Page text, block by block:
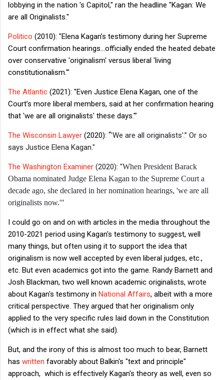
lobbying in the nation 's Capitol," ran the headline "Kagan: We
are all Originalists."
Politico (2010): "Elena Kagan’s testimony during her Supreme
Court confirmation hearings...officially ended the heated debate
over conservative 'originalism' versus liberal 'living
constitutionalism.'"
The Atlantic (2021): "Even Justice Elena Kagan, one of the
Court’s more liberal members, said at her confirmation hearing
that 'we are all originalists' these days.'"
The Wisconsin Lawyer (2020): “'We are all originalists'.” Or so
says Justice Elena Kagan."
The Washington Examiner (2020): "When President Barack
Obama nominated Judge Elena Kagan to the Supreme Court a
decade ago, she declared in her nomination hearings, 'we are all
originalists now.'"
I could go on and on with articles in the media throughout the
2010-2021 period using Kagan's testimony to suggest, well
many things, but often using it to support the idea that
originalism is now well accepted by even liberal judges, etc.,
etc. But even academics got into the game. Randy Barnett and
Josh Blackman, two well known academic originalists, wrote
about Kagan's testimony in National Affairs, albeit with a more
critical perspective. They argued that her originalism only
applied to the very specific rules laid down in the Constitution
(which is in effect what she said).
But, and the irony of this is almost too much to bear, Barnett
has written favorably about Balkin's "text and principle"
approach, which is effectively Kagan's theory as well, even so